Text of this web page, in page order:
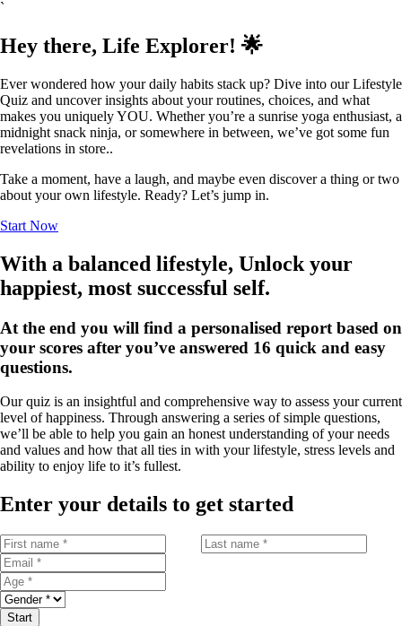
`
Hey there, Life Explorer! 🌟
Ever wondered how your daily habits stack up? Dive into our Lifestyle
Quiz and uncover insights about your routines, choices, and what
makes you uniquely YOU. Whether you’re a sunrise yoga enthusiast, a
midnight snack ninja, or somewhere in between, we’ve got some fun
revelations in store..
Take a moment, have a laugh, and maybe even discover a thing or two
about your own lifestyle. Ready? Let’s jump in.
Start Now
With a balanced lifestyle, Unlock your
happiest, most successful self.
At the end you will find a personalised report based on
your scores after you’ve answered 16 quick and easy
questions.
Our quiz is an insightful and comprehensive way to assess your current
level of happiness. Through answering a series of simple questions,
we’ll be able to help you gain an honest understanding of your needs
and values and how that all ties in with your lifestyle, stress levels and
ability to enjoy life to it’s fullest.
Enter your details to get started
Start